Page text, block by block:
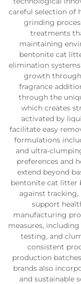
careful selection of
grinding
treatments
maintaining
bentonite cat
elimination
growth
fragrance
through the
which creates
activated by
facilitate easy
formulations
and ultra-
preferences and
extend beyond
bentonite cat litter
against tracking,
support
manufacturing
measures,
testing, and
consistent
production
brands also
and sustainable